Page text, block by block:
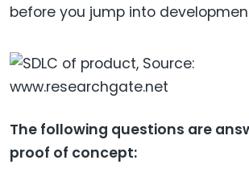
before you jump into
The following questions are
proof of concept: